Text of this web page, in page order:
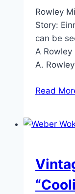
Rowley
Story:
can be
A
A.
Read